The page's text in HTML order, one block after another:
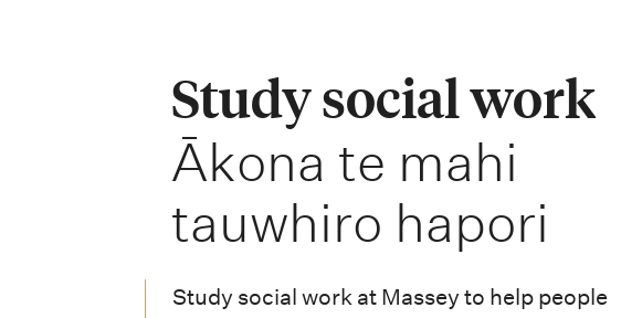
Study social work
-
Ākona te mahi
tauwhiro hapori
Study social work at Massey to help people